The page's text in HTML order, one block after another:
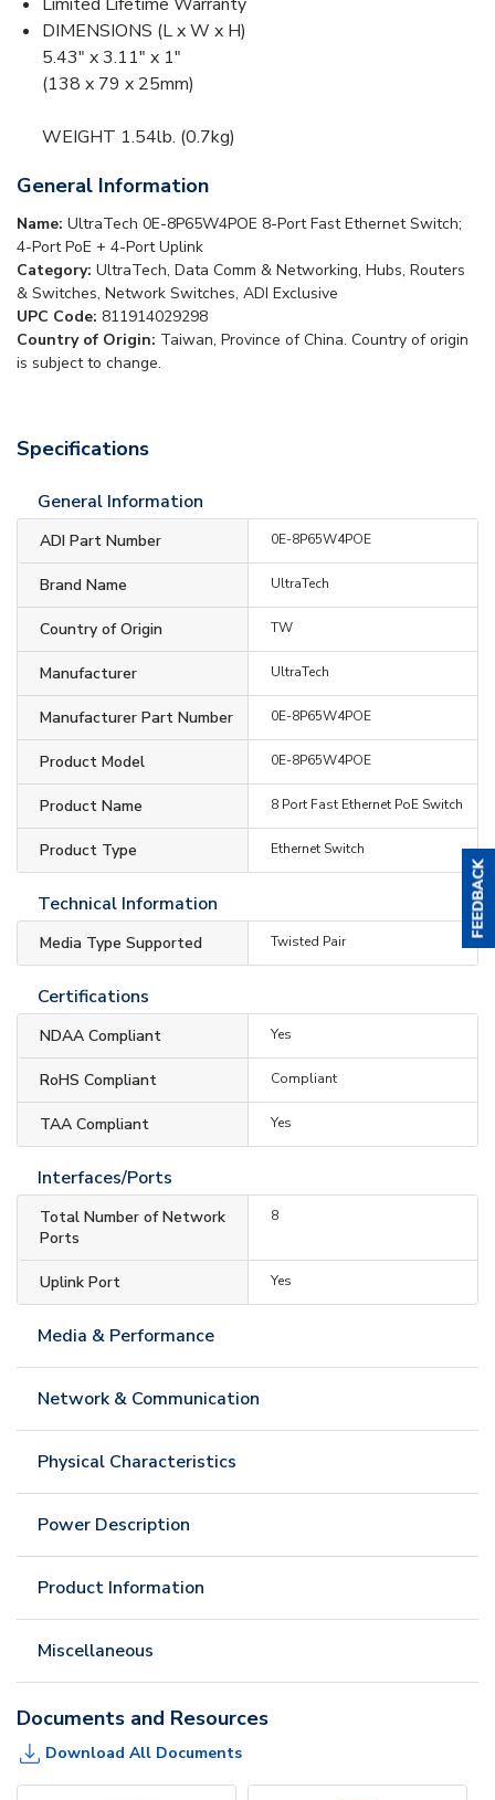
DIMENSIONS (L x W x H)
5.43″ x 3.11″ x 1″
(138 x 79 x 25mm)
WEIGHT 1.54lb. (0.7kg)
General Information
Name: UltraTech 0E-8P65W4POE 8-Port Fast Ethernet Switch;
4-Port PoE + 4-Port Uplink
Category: UltraTech, Data Comm & Networking, Hubs, Routers
& Switches, Network Switches, ADI Exclusive
UPC Code: 811914029298
Country of Origin: Taiwan, Province of China. Country of origin
is subject to change.
Specifications
General Information
ADI Part Number 0E-8P65W4POE
Brand Name UltraTech
Country of Origin TW
Manufacturer UltraTech
Manufacturer Part Number 0E-8P65W4POE
Product Model 0E-8P65W4POE
Product Name 8 Port Fast Ethernet PoE Switch
Product Type Ethernet Switch
Technical Information
Media Type Supported Twisted Pair
Certifications
NDAA Compliant Yes
RoHS Compliant Compliant
TAA Compliant Yes
Interfaces/Ports
Total Number of Network
Ports
8
Uplink Port Yes
Media & Performance
Network & Communication
Physical Characteristics
Power Description
Product Information
Miscellaneous
Documents and Resources
Download All Documents